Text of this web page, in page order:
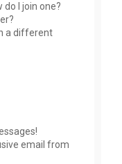
I join one?
a different
email from